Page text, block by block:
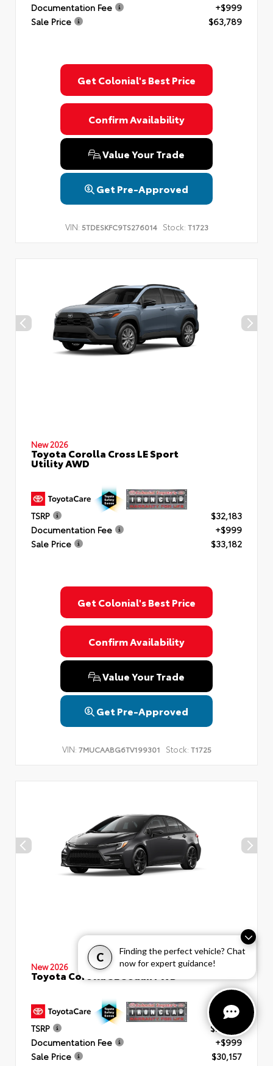
C
Finding the perfect vehicle? Chat
now for expert guidance!
Documentation Fee
+$999
Sale Price
$63,789
Get Colonial's Best Price
Confirm Availability
Value Your Trade
Get Pre-Approved
VIN: 5TDESKFC9TS276014 Stock: T1723
New 2026
Toyota Corolla Cross LE Sport
Utility AWD
TSRP
$32,183
Documentation Fee
+$999
Sale Price
$33,182
Get Colonial's Best Price
Confirm Availability
Value Your Trade
Get Pre-Approved
VIN: 7MUCAABG6TV199301 Stock: T1725
New 2026
Toyota Corolla SE Sedan FWD
TSRP
$29,158
Documentation Fee
+$999
Sale Price
$30,157